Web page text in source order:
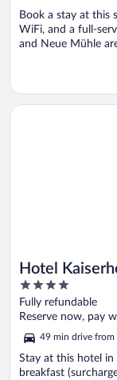
Book a stay at this
WiFi, and a full-
and Neue Mühle
Hotel
4
out
of
Fully refundable
Reserve now, pay
49 min drive from
Stay at this hotel in
breakfast
Opens in a new
Hotel Kaiserhof